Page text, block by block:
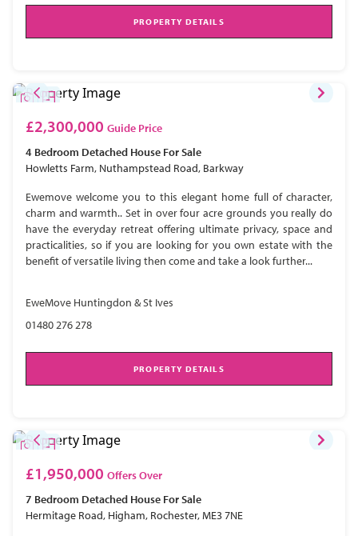
PROPERTY DETAILS
£2,300,000 Guide Price
4 Bedroom Detached House For Sale
Howletts Farm, Nuthampstead Road, Barkway
Ewemove welcome you to this elegant home full of character,
charm and warmth.. Set in over four acre grounds you really do
have the everyday retreat offering ultimate privacy, space and
practicalities, so if you are looking for you own estate with the
benefit of versatile living then come and take a look further...
EweMove Huntingdon & St Ives
01480 276 278
PROPERTY DETAILS
£1,950,000 Offers Over
7 Bedroom Detached House For Sale
Hermitage Road, Higham, Rochester, ME3 7NE